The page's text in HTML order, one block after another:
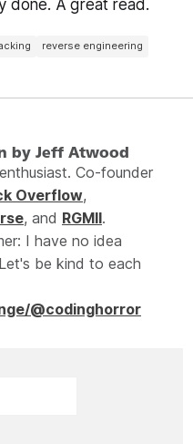
done. A great read.
reverse engineering
by Jeff Atwood
Co-founder
Overflow,
, and RGMII.
I have no idea
be kind to each
@codinghorror